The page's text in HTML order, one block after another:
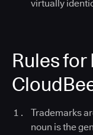
virtually
Rules for
Trademarks
noun is the